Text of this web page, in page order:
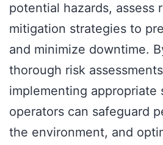
potential hazards, assess
mitigation strategies to
and minimize downtime.
thorough risk
implementing appropriate
operators can safeguard
the environment, and